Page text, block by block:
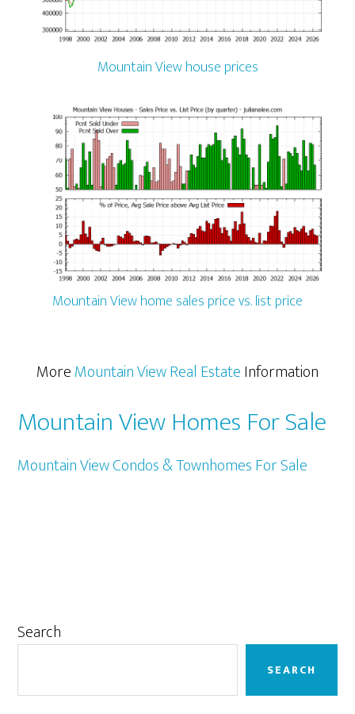
Mountain View house prices
Mountain View home sales price vs. list price
MoreMountain View Real EstateInformation
Mountain View Homes For Sale
Mountain View Condos & Townhomes For Sale
Primary
Search
SEARCH